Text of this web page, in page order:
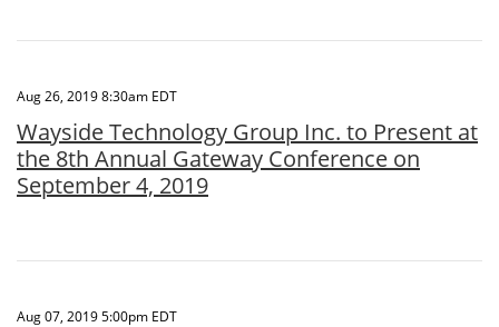
Aug 26, 2019 8:30am EDT
Wayside Technology Group Inc. to Present at
the 8th Annual Gateway Conference on
September 4, 2019
Aug 07, 2019 5:00pm EDT